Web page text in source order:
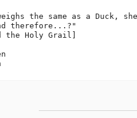
the same as a Duck,
therefore...?"
the Holy Grail]